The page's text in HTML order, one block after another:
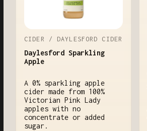
CIDER / DAYLESFORD CIDER
Daylesford Sparkling
Apple
A 0% sparkling apple
cider made from 100%
Victorian Pink Lady
apples with no
concentrate or added
sugar.